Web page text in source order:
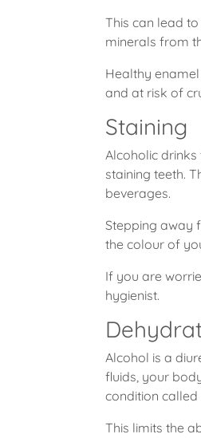
This can lead
minerals from
Healthy
and at risk of
Staining
Alcoholic
staining teeth.
beverages.
Stepping away
the colour of
If you are
hygienist.
Alcohol is a
fluids, your
condition
This limits the